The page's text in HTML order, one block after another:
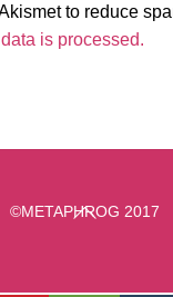
to reduce
is processed.
Back
©METAPHROG 2017